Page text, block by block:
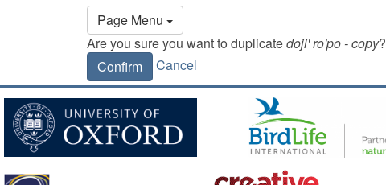
Page Menu
Primary
tabs
Are you sure you want to duplicatedoji' ro'po - copy?
Confirm
Cancel